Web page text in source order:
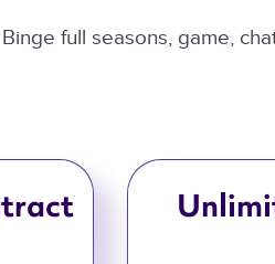
full seasons, game,